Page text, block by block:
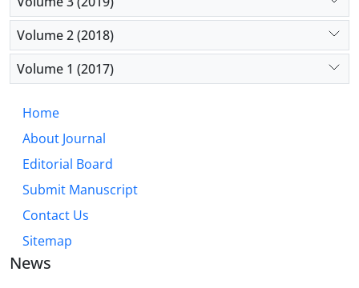
Volume 2 (2018)
Volume 1 (2017)
Home
About Journal
Editorial Board
Submit Manuscript
Contact Us
Sitemap
News